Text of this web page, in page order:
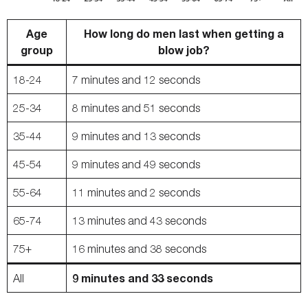
Age
group
How long do men last when getting a
blow job?
18-24 7 minutes and 12 seconds
25-34 8 minutes and 51 seconds
35-44 9 minutes and 13 seconds
45-54 9 minutes and 49 seconds
55-64 11 minutes and 2 seconds
65-74 13 minutes and 43 seconds
75+ 16 minutes and 38 seconds
All 9 minutes and 33 seconds